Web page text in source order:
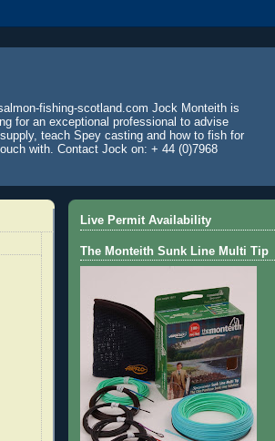
fishing-scotland.com Jock Monteith is
for an exceptional professional to advise
teach Spey casting and how to fish for
with. Contact Jock on: + 44 (0)7968
Live Permit Availability
The Monteith Sunk Line Multi Tip